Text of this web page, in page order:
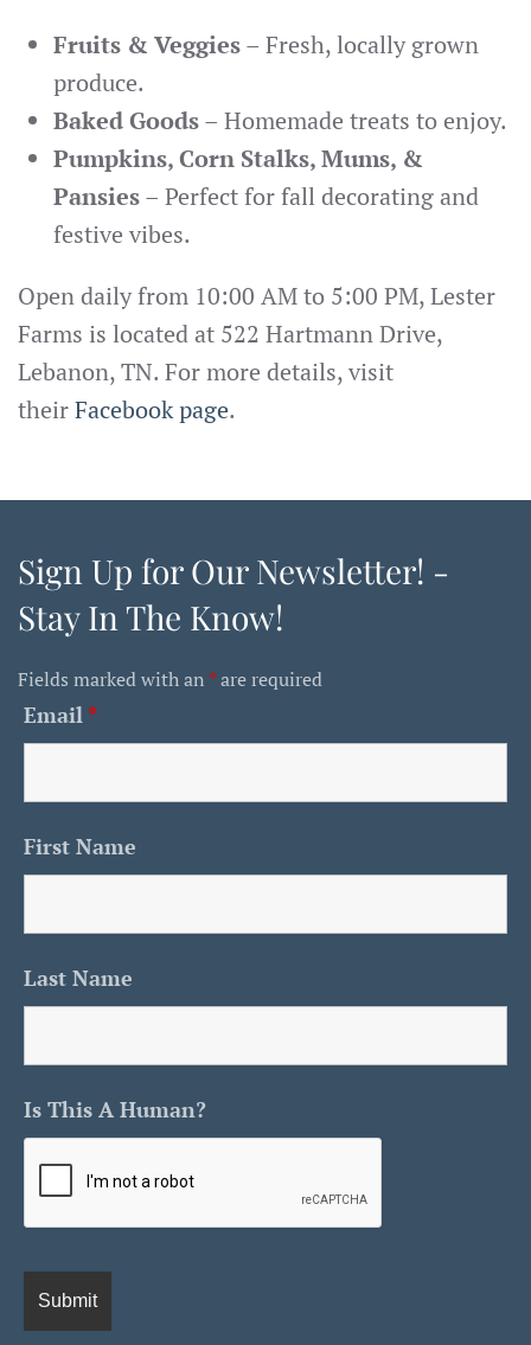
Fruits & Veggies– Fresh, locally grown
produce.
Baked Goods– Homemade treats to enjoy.
Pumpkins, Corn Stalks, Mums, &
Pansies– Perfect for fall decorating and
festive vibes.
Open daily from 10:00 AM to 5:00 PM, Lester
Farms is located at 522 Hartmann Drive,
Lebanon, TN. For more details, visit
theirFacebook page.
Sign Up for Our Newsletter! -
Stay In The Know!
Fields marked with an *are required
Email *
First Name
Last Name
Is This A Human?